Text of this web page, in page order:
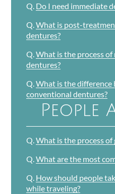
Q. Do I need immediate
Q.What is post-
dentures?
Q.What is the process
dentures?
Q.What is the difference
conventional dentures?
People
Q.What is the process
Q.What are the most
Q. How should people
while traveling?